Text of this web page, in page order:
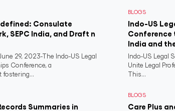
Consulate
SEPC India, and Draft n
29, 2023-The Indo-US Legal
Conference, a
fostering...
BLOGS
Indo-US
Conference
India and
Indo-US Legal
Unite Legal
This...
Summaries in
BLOGS
Care Plus